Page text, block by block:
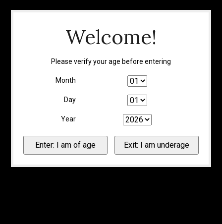
Welcome!
Please verify your age before entering
Month
Day
Year